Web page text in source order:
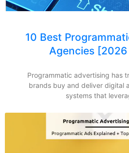
10 Best
Agencies [2026
Programmatic advertising has
brands buy and deliver digital
systems that